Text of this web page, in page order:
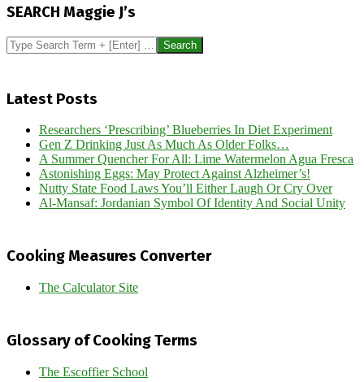
24
SEARCH Maggie J’s
Search
Latest Posts
Researchers ‘Prescribing’ Blueberries In Diet Experiment
Gen Z Drinking Just As Much As Older Folks…
A Summer Quencher For All: Lime Watermelon Agua Fresca
Astonishing Eggs: May Protect Against Alzheimer’s!
Nutty State Food Laws You’ll Either Laugh Or Cry Over
Al-Mansaf: Jordanian Symbol Of Identity And Social Unity
Cooking Measures Converter
The Calculator Site
Glossary of Cooking Terms
The Escoffier School